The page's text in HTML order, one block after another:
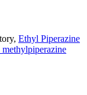
Ethyl Piperazine